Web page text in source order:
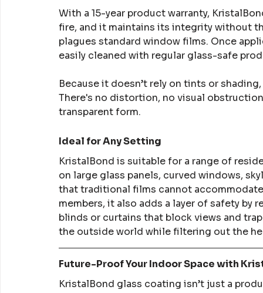
With a 15-year product warranty,
fire, and it maintains its integrity without
plagues standard window films. Once
easily cleaned with regular glass-safe
Because it doesn’t rely on tints or
There's no distortion, no visual
transparent form.
Ideal for Any Setting
KristalBond is suitable for a range of
on large glass panels, curved windows,
that traditional films cannot
members, it also adds a layer of safety by
blinds or curtains that block views and
the outside world while filtering out the
Future-Proof Your Indoor Space with
KristalBond glass coating isn’t just a